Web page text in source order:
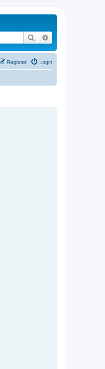
Search
Login
Register